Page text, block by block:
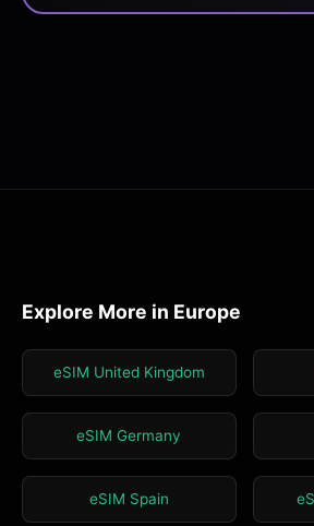
Explore More in Europe
eSIM United Kingdom
eSIM Germany
eSIM Spain